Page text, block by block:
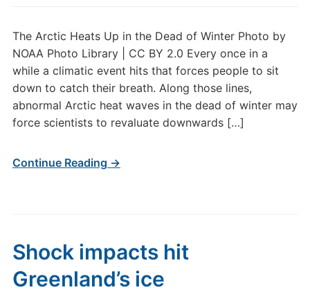
The Arctic Heats Up in the Dead of Winter Photo by
NOAA Photo Library | CC BY 2.0 Every once in a
while a climatic event hits that forces people to sit
down to catch their breath. Along those lines,
abnormal Arctic heat waves in the dead of winter may
force scientists to revaluate downwards […]
Continue Reading →
Shock impacts hit
Greenland’s ice